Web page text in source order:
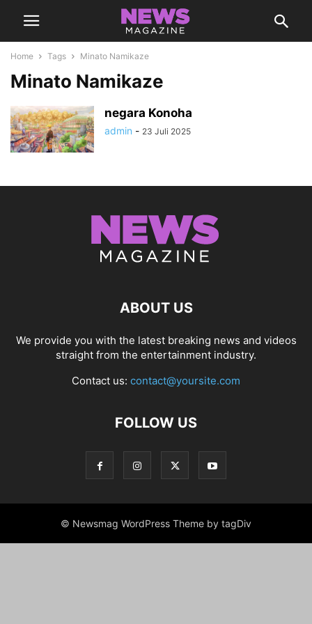
Home Tags Minato Namikaze
Minato Namikaze
negara Konoha
admin - 23 Juli 2025
ABOUT US
We provide you with the latest breaking news and videos
straight from the entertainment industry.
Contact us: contact@yoursite.com
FOLLOW US
© Newsmag WordPress Theme by tagDiv